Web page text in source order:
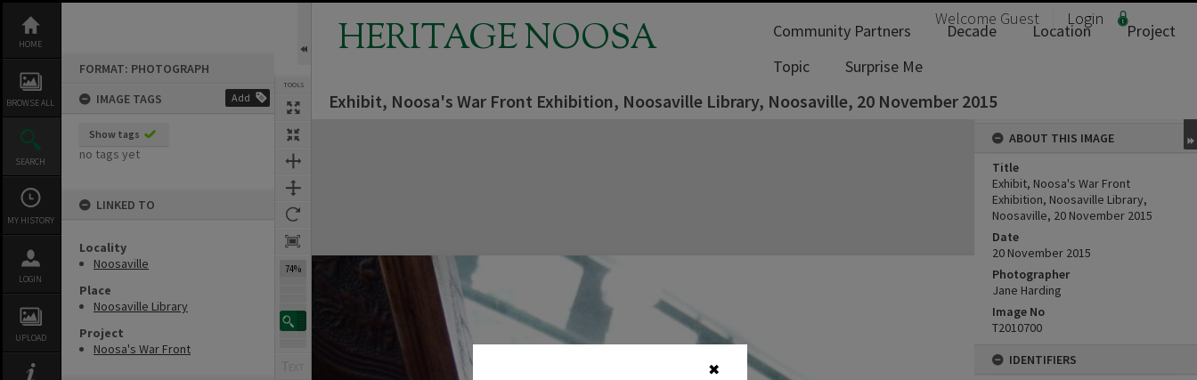
✖
content
HOME
BROWSE ALL
SEARCH
MY HISTORY
LOGIN
UPLOAD
FORMAT: PHOTOGRAPH
IMAGE TAGS
Add
Show tags
no tags yet
LINKED TO
Locality
Noosaville
Place
Noosaville Library
Project
Noosa's War Front
TOOLS
74%
HERITAGE NOOSA Welcome Guest Login
Community Partners Decade Location
Project
Topic
Surprise Me
Exhibit, Noosa's War Front Exhibition, Noosaville Library, Noosaville, 20 November 2015
ABOUT THIS IMAGE
Title
Exhibit, Noosa's War Front
Exhibition, Noosaville Library,
Noosaville, 20 November 2015
Date
20 November 2015
Photographer
Jane Harding
Image No
T2010700
IDENTIFIERS